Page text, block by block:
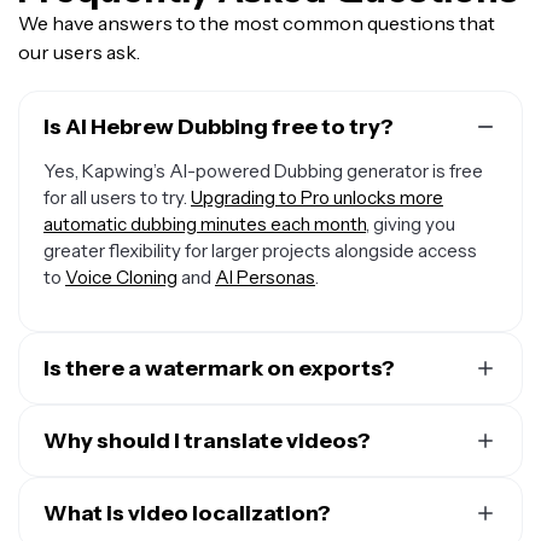
We have answers to the most common questions that
our users ask.
Is AI Hebrew Dubbing free to try?
Yes, Kapwing’s AI-powered Dubbing generator is free
for all users to try. Upgrading to Pro unlocks more
automatic dubbing minutes each month, giving you
greater flexibility for larger projects alongside access
to Voice Cloning and AI Personas.
Is there a watermark on exports?
including from the Hebrew Dubbing AI — will include a
Plus, you'll also get access to premium features like
Why should I translate videos?
are the top three:
What is video localization?